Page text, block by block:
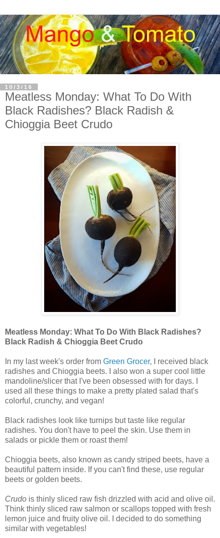
10/3/16
Meatless Monday: What To Do With
Black Radishes? Black Radish &
Chioggia Beet Crudo
Meatless Monday: What To Do With Black Radishes?
Black Radish & Chioggia Beet Crudo
In my last week's order from Green Grocer, I received black
radishes and Chioggia beets. I also won a super cool little
mandoline/slicer that I've been obsessed with for days. I
used all these things to make a pretty plated salad that's
colorful, crunchy, and vegan!
Black radishes look like turnips but taste like regular
radishes. You don't have to peel the skin. Use them in
salads or pickle them or roast them!
Chioggia beets, also known as candy striped beets, have a
beautiful pattern inside. If you can't find these, use regular
beets or golden beets.
Crudo is thinly sliced raw fish drizzled with acid and olive oil.
Think thinly sliced raw salmon or scallops topped with fresh
lemon juice and fruity olive oil. I decided to do something
similar with vegetables!